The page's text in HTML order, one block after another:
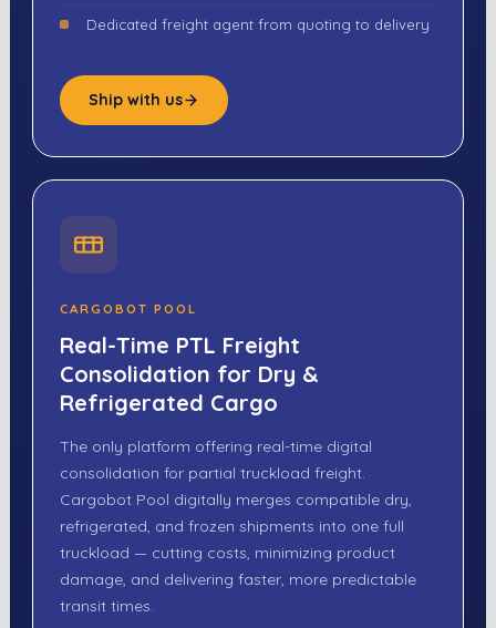
Dedicated freight agent from quoting to delivery
Ship with us
CARGOBOT POOL
Real-Time PTL Freight
Consolidation for Dry &
Refrigerated Cargo
The only platform offering real-time digital
consolidation for partial truckload freight.
Cargobot Pool digitally merges compatible dry,
refrigerated, and frozen shipments into one full
truckload — cutting costs, minimizing product
damage, and delivering faster, more predictable
transit times.